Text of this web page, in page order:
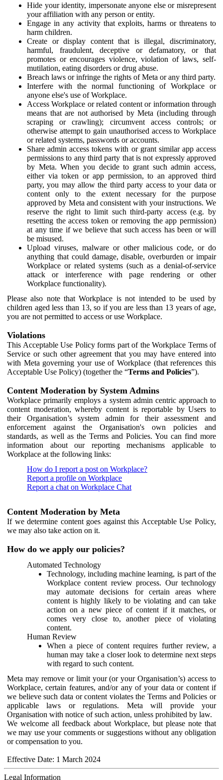
Hide your identity, impersonate anyone else or misrepresent
your affiliation with any person or entity.
Engage in any activity that exploits, harms or threatens to
harm children.
Create or display content that is illegal, discriminatory,
harmful, fraudulent, deceptive or defamatory, or that
promotes or encourages violence, violation of laws, self-
mutilation, eating disorders or drug abuse.
Breach laws or infringe the rights of Meta or any third party.
Interfere with the normal functioning of Workplace or
anyone else's use of Workplace.
Access Workplace or related content or information through
means that are not authorised by Meta (including through
scraping or crawling); circumvent access controls; or
otherwise attempt to gain unauthorised access to Workplace
or related systems, passwords or accounts.
Share admin access tokens with or grant similar app access
permissions to any third party that is not expressly approved
by Meta. When you decide to grant such admin access,
either via token or app permission, to an approved third
party, you may allow the third party access to your data or
content only to the extent necessary for the purpose
approved by Meta and consistent with your instructions. We
reserve the right to limit such third-party access (e.g. by
resetting the access token or removing the app permission)
at any time if we believe that such access has been or will
be misused.
Upload viruses, malware or other malicious code, or do
anything that could damage, disable, overburden or impair
Workplace or related systems (such as a denial-of-service
attack or interference with page rendering or other
Workplace functionality).
Please also note that Workplace is not intended to be used by
children aged less than 13, so if you are less than 13 years of age,
you are not permitted to access or use Workplace.
Violations
This Acceptable Use Policy forms part of the Workplace Terms of
Service or such other agreement that you may have entered into
with Meta governing your use of Workplace (that references this
Acceptable Use Policy) (together the “Terms and Policies”).
Content Moderation by System Admins
Workplace primarily employs a system admin centric approach to
content moderation, whereby content is reportable by Users to
their Organisation’s system admin for their assessment and
enforcement against the Organisation's own policies and
standards, as well as the Terms and Policies. You can find more
information about our reporting mechanisms applicable to
Workplace at the following links:
How do I report a post on Workplace?
Report a profile on Workplace
Report a chat on Workplace Chat
Content Moderation by Meta
If we determine content goes against this Acceptable Use Policy,
we may also take action on it.
How do we apply our policies?
Automated Technology
Technology, including machine learning, is part of the
Workplace content review process. Our technology
may automate decisions for certain areas where
content is highly likely to be violating and can take
action on a new piece of content if it matches, or
comes very close to, another piece of violating
content.
Human Review
When a piece of content requires further review, a
human may take a closer look to determine next steps
with regard to such content.
Meta may remove or limit your (or your Organisation’s) access to
Workplace, certain features, and/or any of your data or content if
we believe such data or content violates the Terms and Policies or
applicable laws or regulations. Meta will provide your
Organisation with notice of such action, unless prohibited by law.
We welcome all feedback about Workplace, but please note that
we may use your comments or suggestions without any obligation
or compensation to you.
Effective Date: 1 March 2024
Legal Information